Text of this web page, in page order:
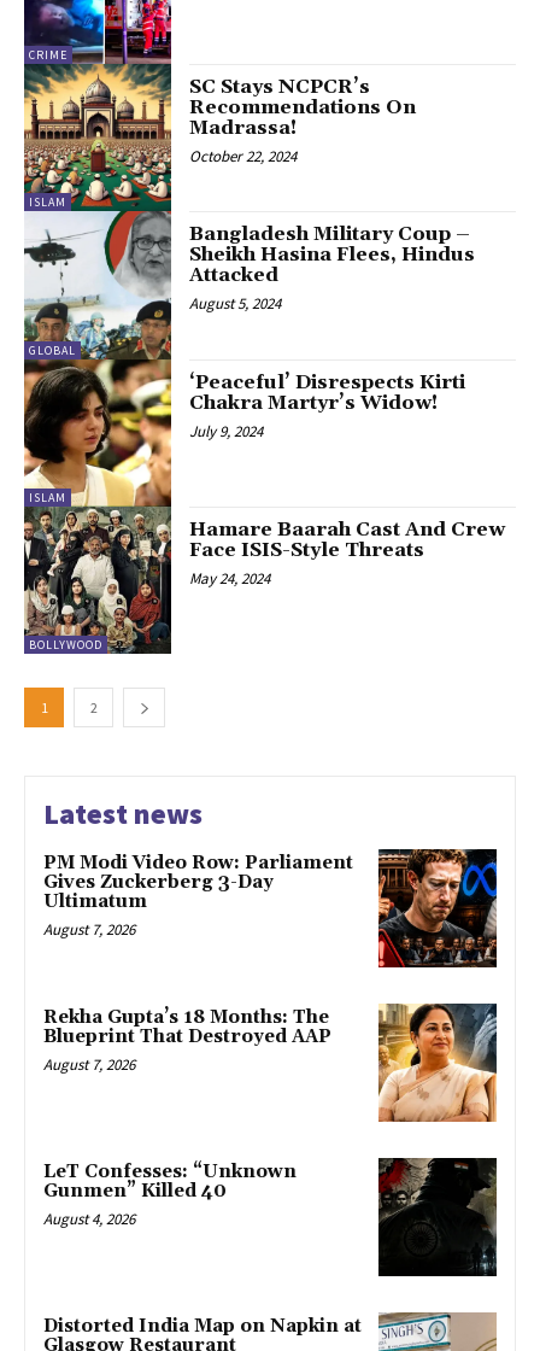
CRIME
ISLAM
SC Stays NCPCR’s
Recommendations On
Madrassa!
October 22, 2024
GLOBAL
Bangladesh Military Coup –
Sheikh Hasina Flees, Hindus
Attacked
August 5, 2024
ISLAM
‘Peaceful’ Disrespects Kirti
Chakra Martyr’s Widow!
July 9, 2024
BOLLYWOOD
Hamare Baarah Cast And Crew
Face ISIS-Style Threats
May 24, 2024
1 2
Latest news
PM Modi Video Row: Parliament
Gives Zuckerberg 3-Day
Ultimatum
August 7, 2026
Rekha Gupta’s 18 Months: The
Blueprint That Destroyed AAP
August 7, 2026
LeT Confesses: “Unknown
Gunmen” Killed 40
August 4, 2026
Distorted India Map on Napkin at
Glasgow Restaurant